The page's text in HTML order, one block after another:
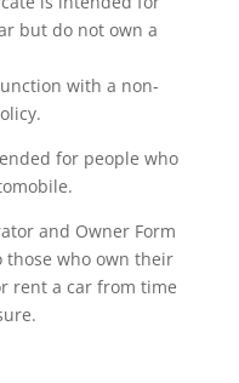
but do not own a
with a non-
for people who
and Owner Form
who own their
rent a car from time